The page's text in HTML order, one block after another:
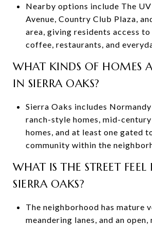
Nearby options include The
Avenue, Country Club Plaza,
area, giving residents access
coffee, restaurants, and
WHAT KINDS OF HOMES
IN SIERRA OAKS?
Sierra Oaks includes
ranch-style homes, mid-
homes, and at least one gated
community within the
WHAT IS THE STREET FEEL
SIERRA OAKS?
The neighborhood has mature
meandering lanes, and an